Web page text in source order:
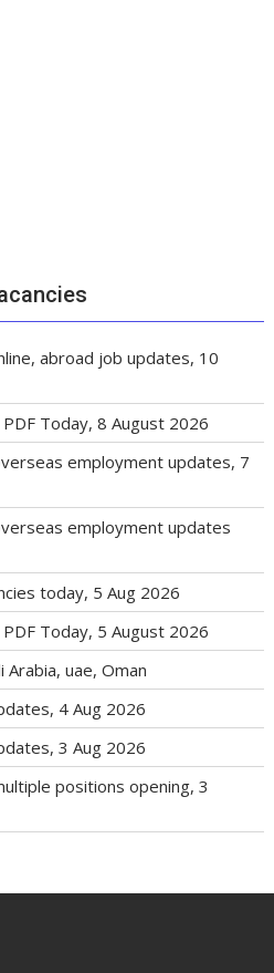
abroad job updates, 10
Today, 8 August 2026
employment updates, 7
employment updates
today, 5 Aug 2026
Today, 5 August 2026
Arabia, uae, Oman
4 Aug 2026
3 Aug 2026
positions opening, 3